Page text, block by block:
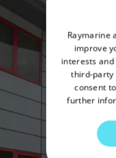
Raymarine
improve
interests
third-party
consent
further